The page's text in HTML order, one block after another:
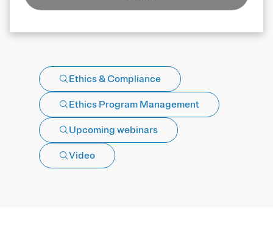
Ethics & Compliance
Ethics Program Management
Upcoming webinars
Video